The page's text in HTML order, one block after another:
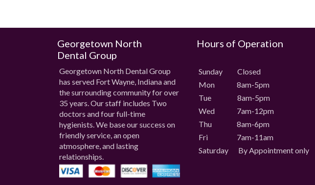
Georgetown North
Dental Group
Georgetown North Dental Group
has served Fort Wayne, Indiana and
the surrounding community for over
35 years. Our staff includes Two
doctors and four full-time
hygienists. We base our success on
friendly service, an open
atmosphere, and lasting
relationships.
Hours of Operation
Sunday Closed
Mon 8am-5pm
Tue 8am-5pm
Wed 7am-12pm
Thu 8am-6pm
Fri 7am-11am
Saturday
By Appointment only